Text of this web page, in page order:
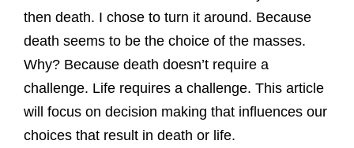
then death. I chose to turn it around. Because
death seems to be the choice of the masses.
Why? Because death doesn’t require a
challenge. Life requires a challenge. This article
will focus on decision making that influences our
choices that result in death or life.